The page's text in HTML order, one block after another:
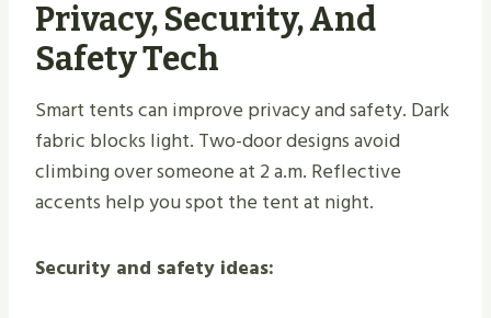
Privacy, Security, And
Safety Tech
Smart tents can improve privacy and safety. Dark
fabric blocks light. Two-door designs avoid
climbing over someone at 2 a.m. Reflective
accents help you spot the tent at night.
Security and safety ideas: